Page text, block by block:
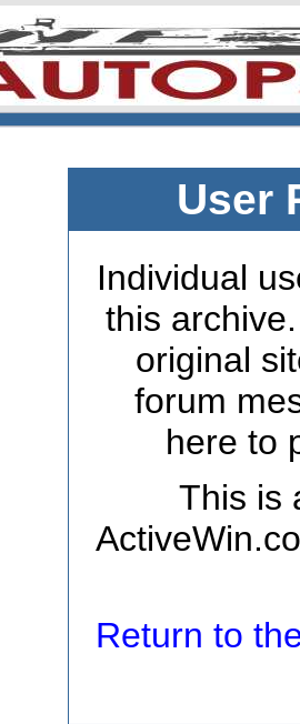
User
Individual
this
original
forum
here to
This is
Return to